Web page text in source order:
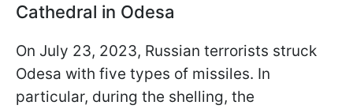
Cathedral in Odesa
On July 23, 2023, Russian terrorists struck
Odesa with five types of missiles. In
particular, during the shelling, the